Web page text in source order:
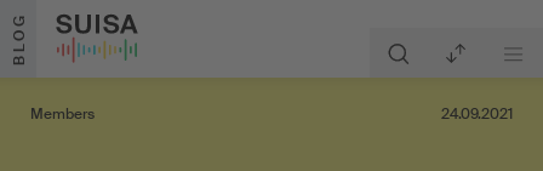
Skip to content
BLOG
Members 24.09.2021